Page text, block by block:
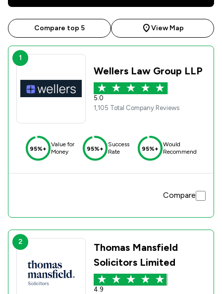
Compare top 5 View Map
1
Wellers Law Group LLP
5.0
1,105 Total Company Reviews
95%+
Value for
Money
95%+
Success
Rate
95%+
Would
Recommend
Compare
2
Thomas Mansfield
Solicitors Limited
4.9